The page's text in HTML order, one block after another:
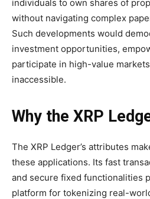
individuals to own shares of
without navigating complex
Such developments would
investment opportunities,
participate in high-value
inaccessible.
Why the XRP
The XRP Ledger’s attributes
these applications. Its fast
and secure fixed functionalities
platform for tokenizing real-